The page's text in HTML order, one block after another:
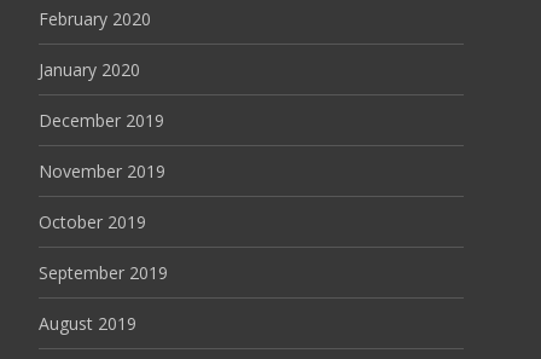
February 2020
January 2020
December 2019
November 2019
October 2019
September 2019
August 2019